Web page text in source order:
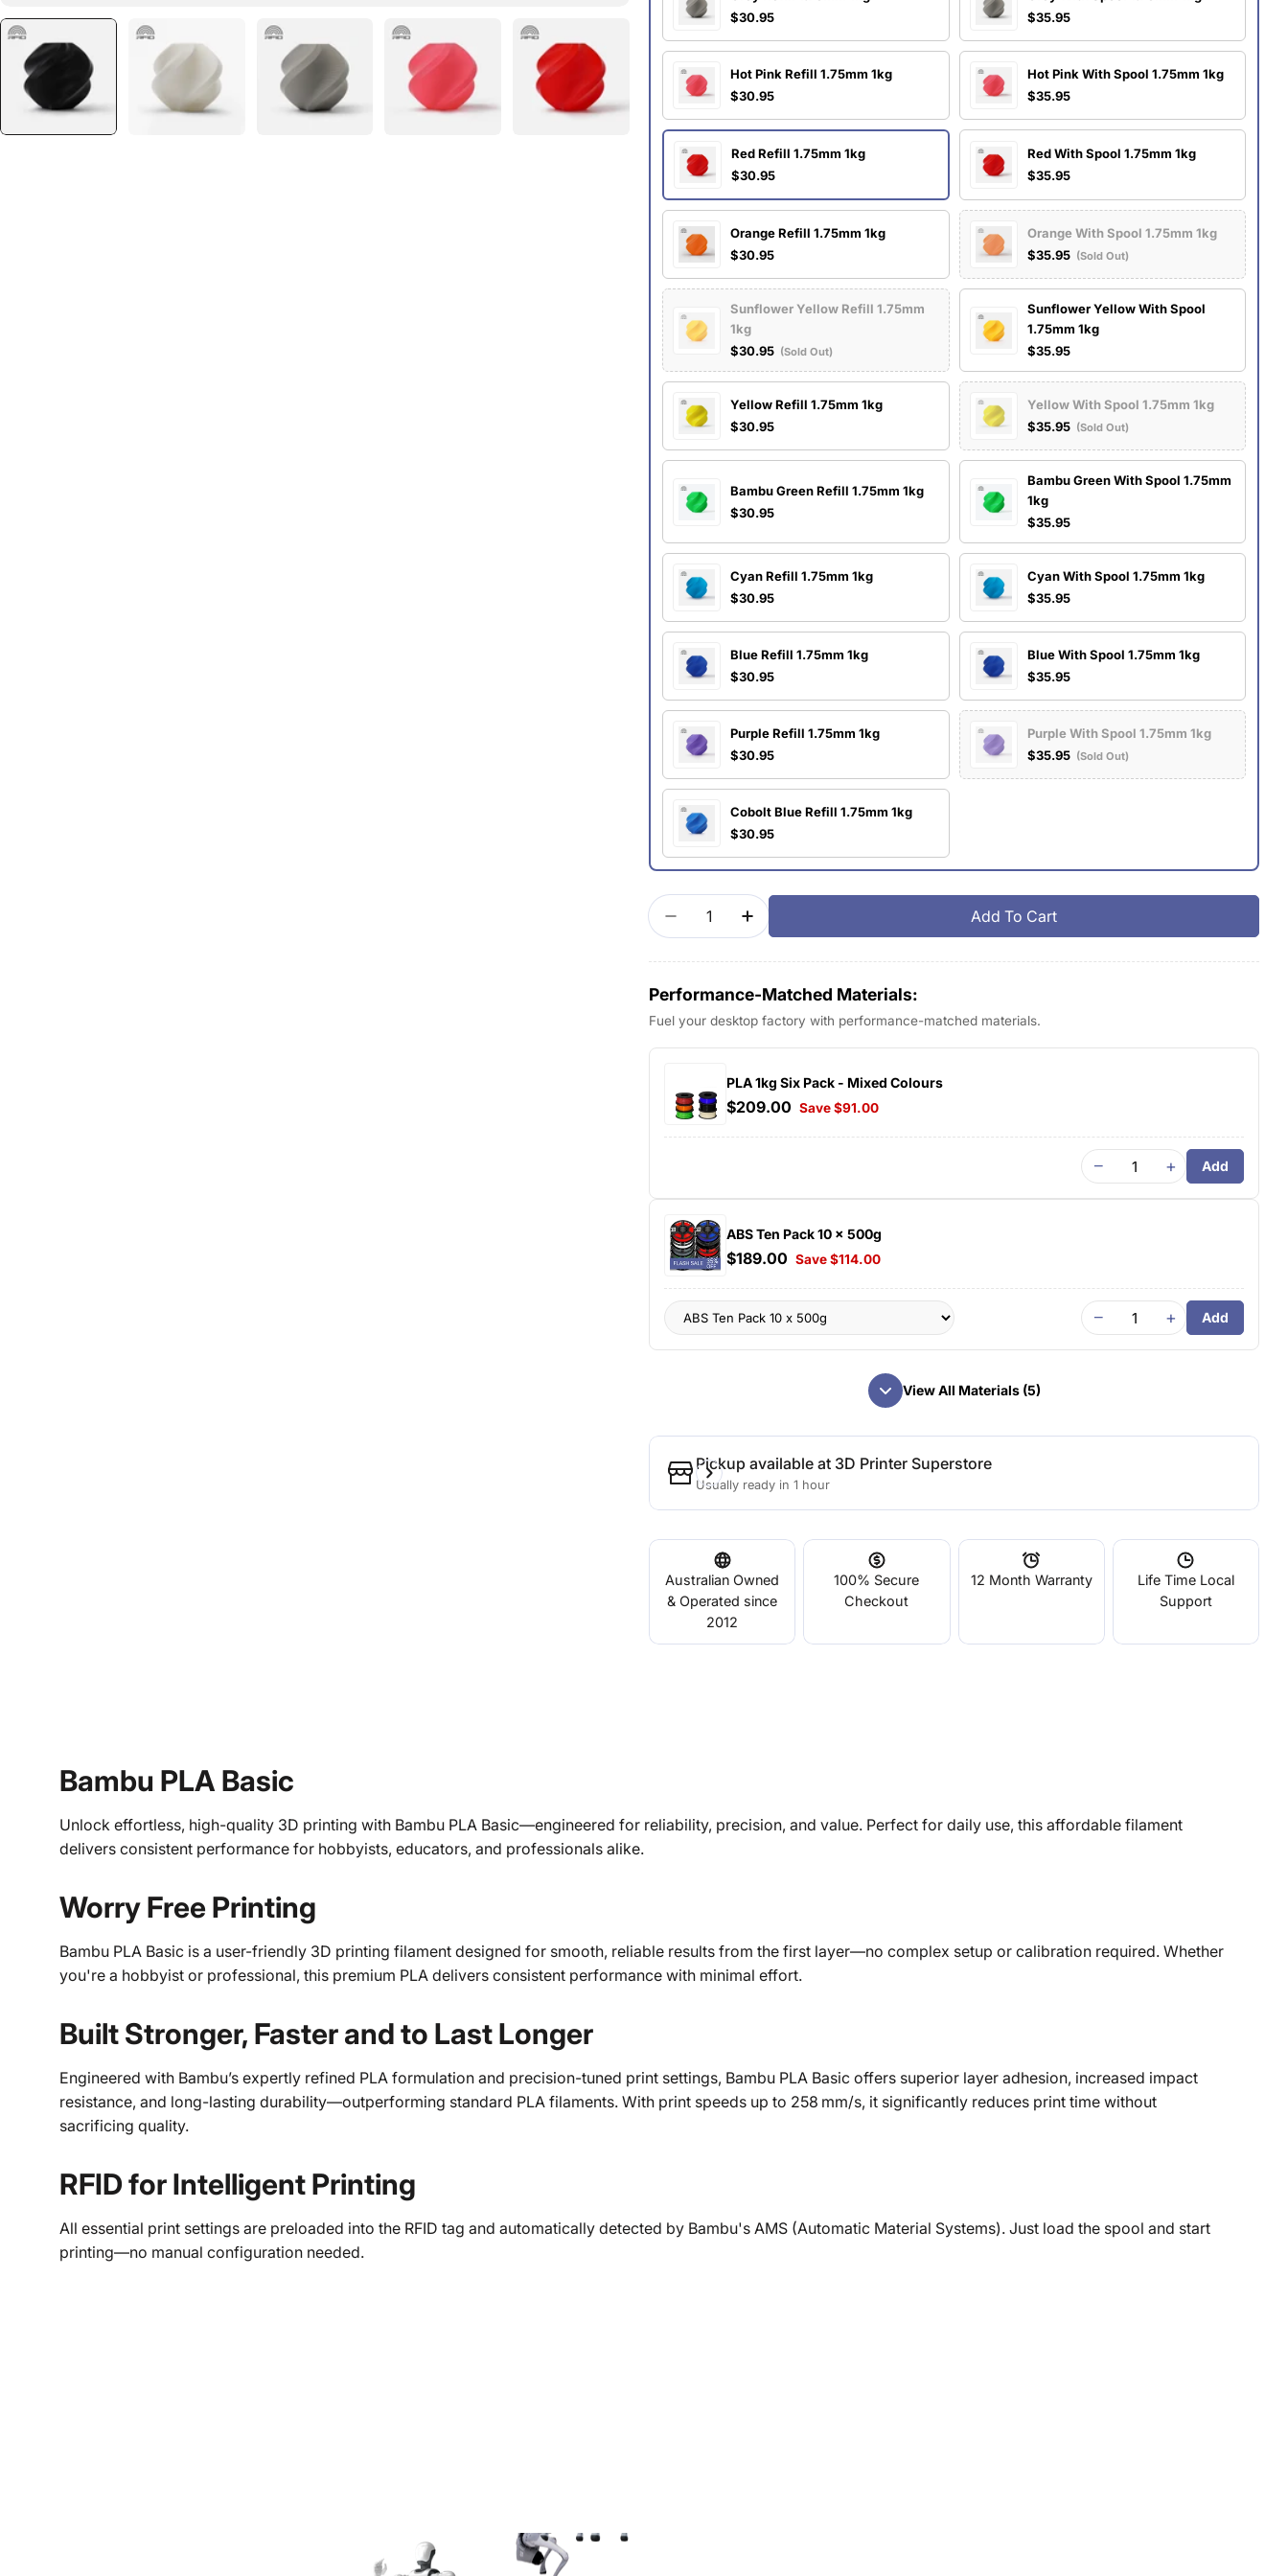
$30.95
$35.95
Hot Pink Refill 1.75mm 1kg
$30.95
Hot Pink With Spool 1.75mm 1kg
$35.95
Red Refill 1.75mm 1kg
$30.95
Red With Spool 1.75mm 1kg
$35.95
Orange Refill 1.75mm 1kg
$30.95
Orange With Spool 1.75mm 1kg
$35.95 (Sold Out)
Sunflower Yellow Refill 1.75mm
1kg
$30.95 (Sold Out)
Sunflower Yellow With Spool
1.75mm 1kg
$35.95
Yellow Refill 1.75mm 1kg
$30.95
Yellow With Spool 1.75mm 1kg
$35.95 (Sold Out)
Bambu Green Refill 1.75mm 1kg
$30.95
Bambu Green With Spool 1.75mm
1kg
$35.95
Cyan Refill 1.75mm 1kg
$30.95
Cyan With Spool 1.75mm 1kg
$35.95
Blue Refill 1.75mm 1kg
$30.95
Blue With Spool 1.75mm 1kg
$35.95
Purple Refill 1.75mm 1kg
$30.95
Purple With Spool 1.75mm 1kg
$35.95 (Sold Out)
Cobolt Blue Refill 1.75mm 1kg
$30.95
Quantity
Decrease Quantity For Bambu PLA Basic
Increase Quantity For Bambu PLA Basic
Add To Cart
Performance-Matched Materials:
Fuel your desktop factory with performance-matched materials.
PLA 1kg Six Pack - Mixed Colours
$209.00 Save $91.00
− + Add
ABS Ten Pack 10 x 500g
$189.00 Save $114.00
− + Add
View All Materials (5)
Pickup available at 3D Printer Superstore
Usually ready in 1 hour
Australian Owned
& Operated since
2012
100% Secure
Checkout
12 Month Warranty
Life Time Local
Support
Bambu PLA Basic
Unlock effortless, high-quality 3D printing with Bambu PLA Basic—engineered for reliability, precision, and value. Perfect for daily use, this affordable filament
delivers consistent performance for hobbyists, educators, and professionals alike.
Worry Free Printing
Bambu PLA Basic is a user-friendly 3D printing filament designed for smooth, reliable results from the first layer—no complex setup or calibration required. Whether
you're a hobbyist or professional, this premium PLA delivers consistent performance with minimal effort.
Built Stronger, Faster and to Last Longer
Engineered with Bambu’s expertly refined PLA formulation and precision-tuned print settings, Bambu PLA Basic offers superior layer adhesion, increased impact
resistance, and long-lasting durability—outperforming standard PLA filaments. With print speeds up to 258 mm/s, it significantly reduces print time without
sacrificing quality.
RFID for Intelligent Printing
All essential print settings are preloaded into the RFID tag and automatically detected by Bambu's AMS (Automatic Material Systems). Just load the spool and start
printing—no manual configuration needed.